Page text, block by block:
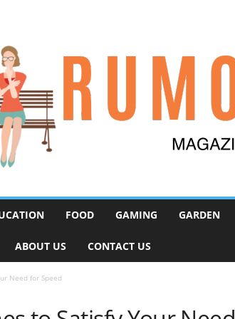
FOOD GAMING GARDEN
ABOUT US CONTACT US
Need for Speed